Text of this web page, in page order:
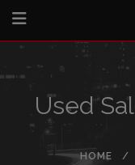
Used
HOME